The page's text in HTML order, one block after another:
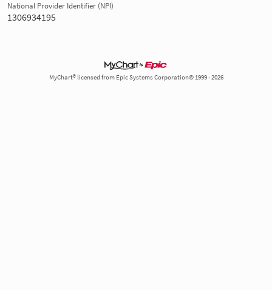
National Provider Identifier (NPI)
1306934195
MyChart® licensed from Epic Systems Corporation© 1999 - 2026